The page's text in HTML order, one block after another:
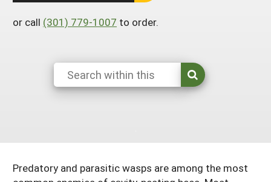
Season Extension
SARE Outreach Publications
Photo Essays
YouTube Channel
Search Grant Reports
Arizona
Colorado
Hawaii
Nevada
Oregon
Utah
Territories
Guam
Micronesia
or call (301) 779-1007 to order.
Predatory and parasitic wasps are among the most